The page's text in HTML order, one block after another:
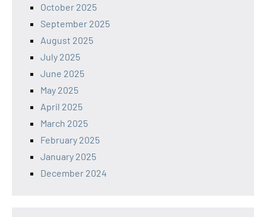
October 2025
September 2025
August 2025
July 2025
June 2025
May 2025
April 2025
March 2025
February 2025
January 2025
December 2024